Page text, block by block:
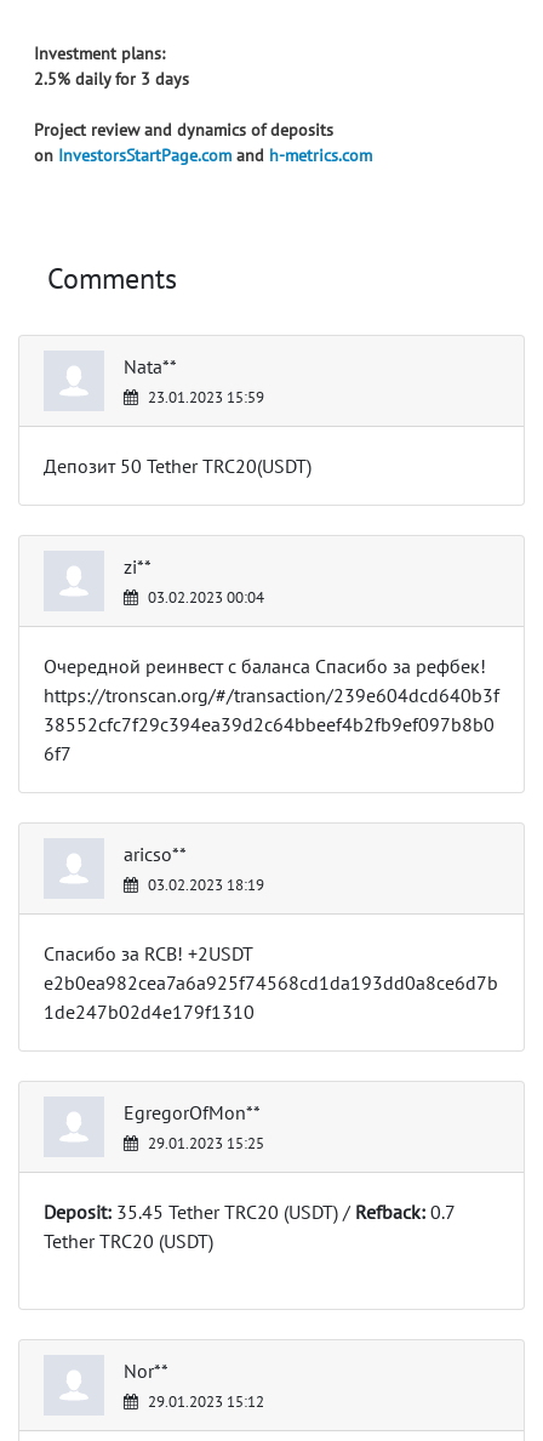
Investment plans:
2.5% daily for 3 days
Project review and dynamics of deposits
on InvestorsStartPage.com and h-metrics.com
Comments
Nata**
23.01.2023 15:59
Депозит 50 Tether TRC20(USDT)
zi**
03.02.2023 00:04
Очередной реинвест с баланса Спасибо за рефбек!
https://tronscan.org/#/transaction/239e604dcd640b3f
38552cfc7f29c394ea39d2c64bbeef4b2fb9ef097b8b0
6f7
aricso**
03.02.2023 18:19
Спасибо за RCB! +2USDT
e2b0ea982cea7a6a925f74568cd1da193dd0a8ce6d7b
1de247b02d4e179f1310
EgregorOfMon**
29.01.2023 15:25
Deposit: 35.45 Tether TRC20 (USDT) / Refback: 0.7
Tether TRC20 (USDT)
Nor**
29.01.2023 15:12